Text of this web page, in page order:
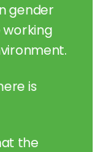
gender
is
the